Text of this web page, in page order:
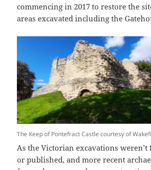
commencing in 2017 to restore the
areas excavated including the
The Keep of Pontefract Castle courtesy of
As the Victorian excavations
or published, and more recent